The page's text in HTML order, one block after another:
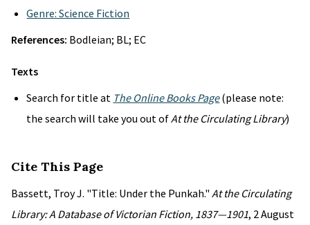
Genre: Science Fiction
References: Bodleian; BL; EC
Texts
Search for title at The Online Books Page(please note:
the search will take you out ofAt the Circulating Library)
Cite This Page
Bassett, Troy J. "Title: Under the Punkah." At the Circulating
Library: A Database of Victorian Fiction, 1837—1901, 2 August